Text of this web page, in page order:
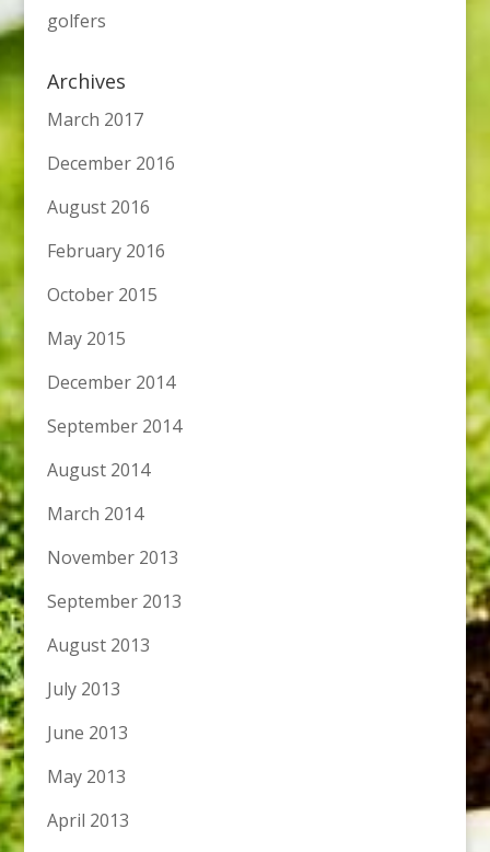
golfers
Archives
March 2017
December 2016
August 2016
February 2016
October 2015
May 2015
December 2014
September 2014
August 2014
March 2014
November 2013
September 2013
August 2013
July 2013
June 2013
May 2013
April 2013